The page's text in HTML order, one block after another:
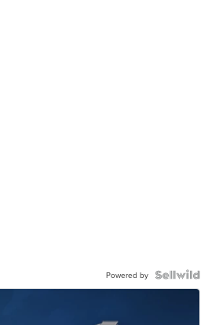
Powered by